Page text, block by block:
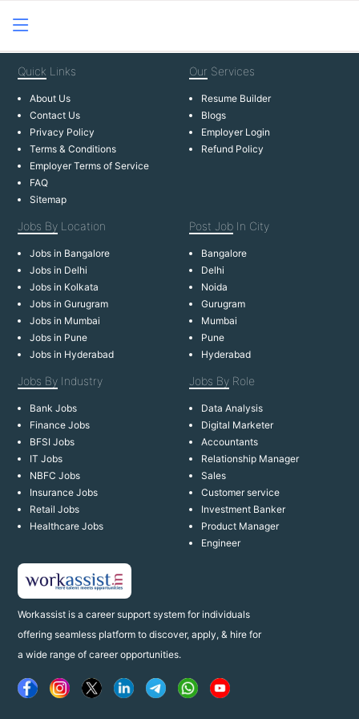
Workassist is a career support system for individuals
offering seamless platform to discover, apply, & hire for
a wide range of career opportunities.
Quick Links
About Us
Contact Us
Privacy Policy
Terms & Conditions
Employer Terms of Service
FAQ
Sitemap
Our Services
Resume Builder
Blogs
Employer Login
Refund Policy
Jobs By Location
Jobs in Bangalore
Jobs in Delhi
Jobs in Kolkata
Jobs in Gurugram
Jobs in Mumbai
Jobs in Pune
Jobs in Hyderabad
Post Job In City
Bangalore
Delhi
Noida
Gurugram
Mumbai
Pune
Hyderabad
Jobs By Industry
Bank Jobs
Finance Jobs
BFSI Jobs
IT Jobs
NBFC Jobs
Insurance Jobs
Retail Jobs
Healthcare Jobs
Jobs By Role
Data Analysis
Digital Marketer
Accountants
Relationship Manager
Sales
Customer service
Investment Banker
Product Manager
Engineer